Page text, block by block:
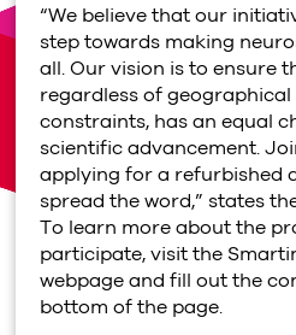
“We believe that our
step towards making
all. Our vision is to ensure
regardless of
constraints, has an equal
scientific advancement.
applying for a refurbished
spread the word,” states
To learn more about the
participate, visit the
webpage and fill out the
bottom of the page.